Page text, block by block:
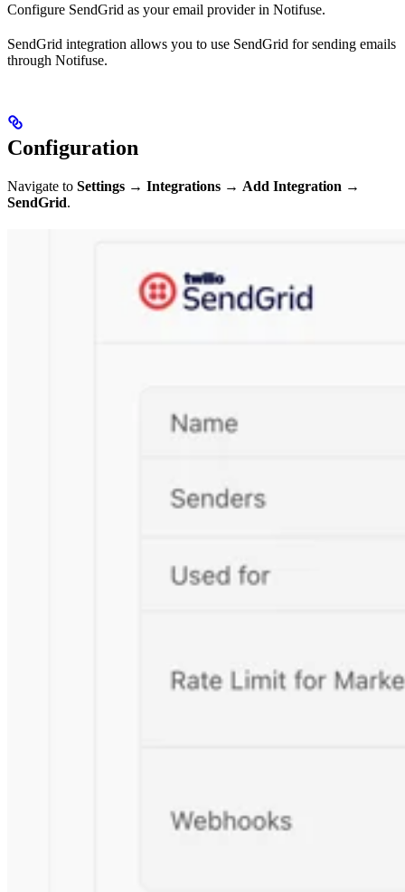
Configure SendGrid as your email provider in Notifuse.
SendGrid integration allows you to use SendGrid for sending emails
through Notifuse.
Configuration
Navigate to Settings → Integrations → Add Integration →
SendGrid.